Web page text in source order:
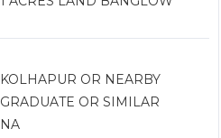
KOLHAPUR OR NEARBY
GRADUATE OR SIMILAR
NA